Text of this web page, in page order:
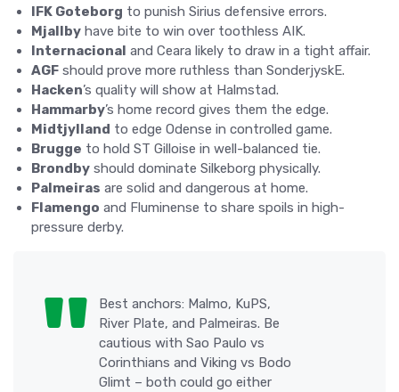
IFK Goteborg to punish Sirius defensive errors.
Mjallby have bite to win over toothless AIK.
Internacional and Ceara likely to draw in a tight affair.
AGF should prove more ruthless than SonderjyskE.
Hacken’s quality will show at Halmstad.
Hammarby’s home record gives them the edge.
Midtjylland to edge Odense in controlled game.
Brugge to hold ST Gilloise in well-balanced tie.
Brondby should dominate Silkeborg physically.
Palmeiras are solid and dangerous at home.
Flamengo and Fluminense to share spoils in high-
pressure derby.
Best anchors: Malmo, KuPS,
River Plate, and Palmeiras. Be
cautious with Sao Paulo vs
Corinthians and Viking vs Bodo
Glimt – both could go either